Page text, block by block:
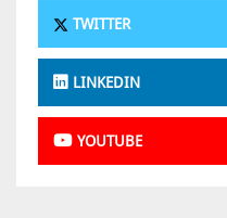
TWITTER
LINKEDIN
YOUTUBE